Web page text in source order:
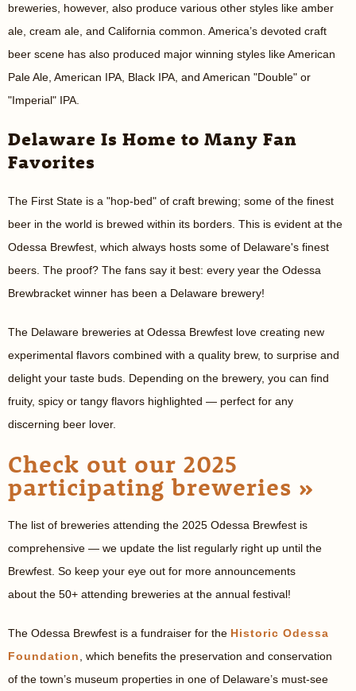
breweries, however, also produce various other styles like amber
ale, cream ale, and California common. America’s devoted craft
beer scene has also produced major winning styles like American
Pale Ale, American IPA, Black IPA, and American "Double" or
"Imperial" IPA.
Delaware Is Home to Many Fan
Favorites
The First State is a "hop-bed" of craft brewing; some of the finest
beer in the world is brewed within its borders. This is evident at the
Odessa Brewfest, which always hosts some of Delaware's finest
beers. The proof? The fans say it best: every year the Odessa
Brewbracket winner has been a Delaware brewery!
The Delaware breweries at Odessa Brewfest love creating new
experimental flavors combined with a quality brew, to surprise and
delight your taste buds. Depending on the brewery, you can find
fruity, spicy or tangy flavors highlighted — perfect for any
discerning beer lover.
Check out our 2025
participating breweries »
The list of breweries attending the 2025 Odessa Brewfest is
comprehensive — we update the list regularly right up until the
Brewfest. So keep your eye out for more announcements
about the 50+ attending breweries at the annual festival!
The Odessa Brewfest is a fundraiser for the Historic Odessa
Foundation
, which benefits the preservation and conservation
of the town’s museum properties in one of Delaware’s must-see